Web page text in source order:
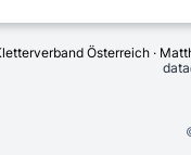
Österreich ·